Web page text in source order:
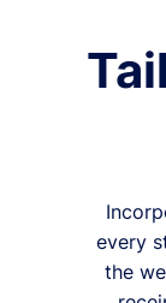
every
the